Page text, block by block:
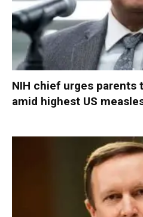
NIH chief urges parents
amid highest US